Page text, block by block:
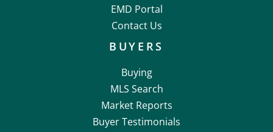
EMD Portal
Contact Us
BUYERS
Buying
MLS Search
Market Reports
Buyer Testimonials